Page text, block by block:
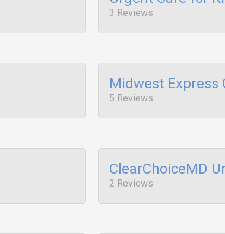
3 Reviews
Midwest Express
5 Reviews
ClearChoiceMD
2 Reviews